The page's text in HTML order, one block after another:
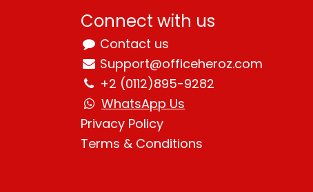
Connect with us
Contact us
Support@officeheroz.com
+2 (0112)895-9282
WhatsApp Us
Privacy Policy
Terms & Conditions